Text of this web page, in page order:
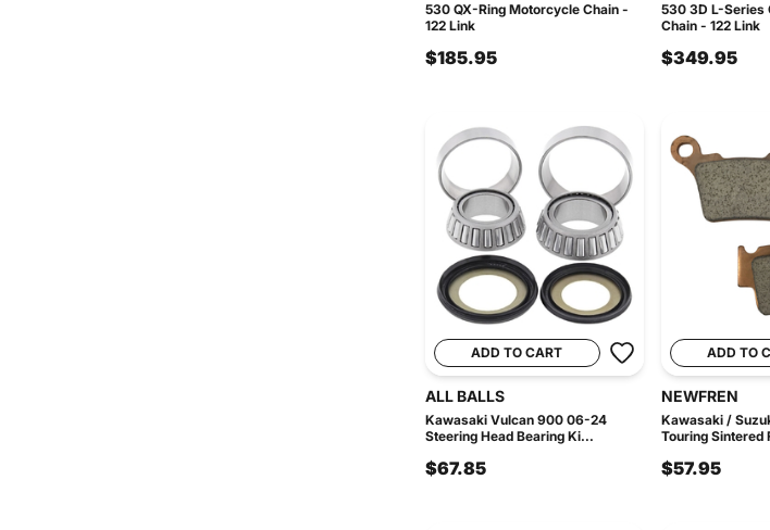
530 QX-Ring Motorcycle Chain -
122 Link
$185.95
530 3D L-Series
Chain - 122 Link
$349.95
ADD TO CART
ALL BALLS
Kawasaki Vulcan 900 06-24
Steering Head Bearing Ki...
$67.85
ADD TO
NEWFREN
Kawasaki /
Touring Sintered
$57.95